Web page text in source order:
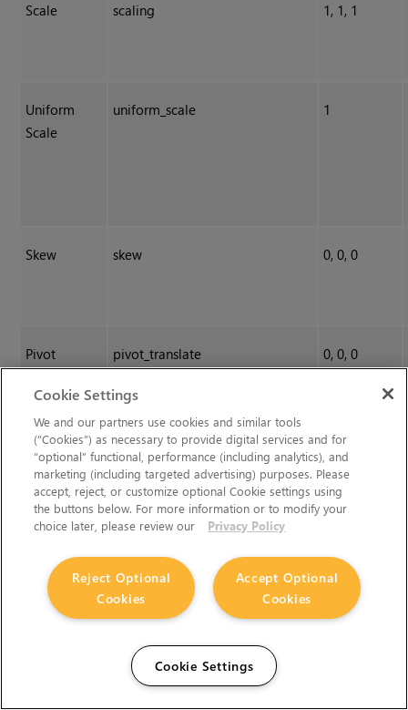
Scale scaling 1, 1, 1
Uniform
Scale
uniform_scale 1
Skew skew 0, 0, 0
Pivot
pivot_translate 0, 0, 0
Cookie Settings
We and our partners use cookies and similar tools
(“Cookies”) as necessary to provide digital services and for
“optional” functional, performance (including analytics), and
marketing (including targeted advertising) purposes. Please
accept, reject, or customize optional Cookie settings using
the buttons below. For more information or to modify your
choice later, please review our
Privacy Policy
Accept Optional
Cookies
Reject Optional
Cookies
Cookie Settings